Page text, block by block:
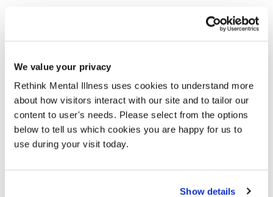
We value your privacy
Rethink Mental Illness uses cookies to understand more
about how visitors interact with our site and to tailor our
content to user's needs. Please select from the options
below to tell us which cookies you are happy for us to
use during your visit today.
Show details
Rethink Mental Illness and MQ Mental Health
Research recently held a roundtable discussion with
experience of mental illness.
Read more
“I have come so far” – Sophie’s
story
Read more